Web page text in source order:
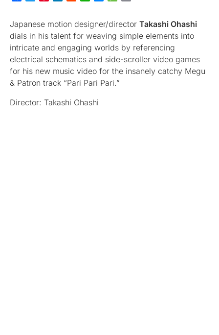
Japanese motion designer/director Takashi Ohashi
dials in his talent for weaving simple elements into
intricate and engaging worlds by referencing
electrical schematics and side-scroller video games
for his new music video for the insanely catchy Megu
& Patron track “Pari Pari Pari.”
Director: Takashi Ohashi